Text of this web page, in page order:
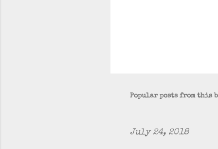
Popular posts from this
July 24, 2018